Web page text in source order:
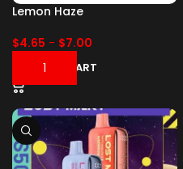
Lemon Haze
$4.65 - $7.00
ADD TO CART